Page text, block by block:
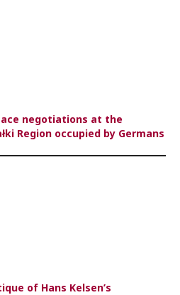
negotiations at the
Region occupied by Germans
of Hans Kelsen’s